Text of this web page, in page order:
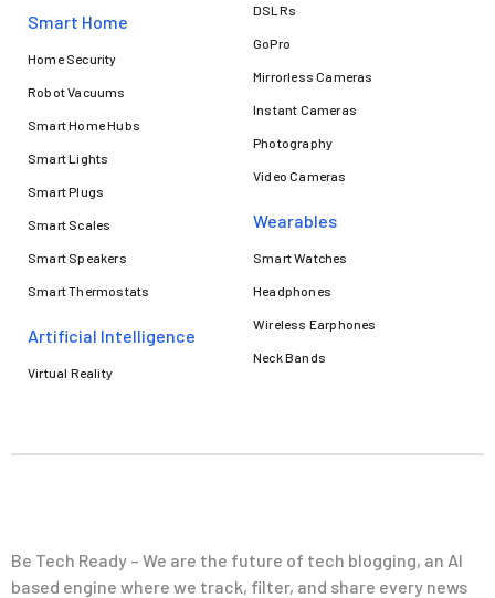
Smart Home
Home Security
Robot Vacuums
Smart Home Hubs
Smart Lights
Smart Plugs
Smart Scales
Smart Speakers
Smart Thermostats
Artificial Intelligence
Virtual Reality
DSLRs
GoPro
Mirrorless Cameras
Instant Cameras
Photography
Video Cameras
Wearables
Smart Watches
Headphones
Wireless Earphones
Neck Bands
Be Tech Ready – We are the future of tech blogging, an AI
based engine where we track, filter, and share every news